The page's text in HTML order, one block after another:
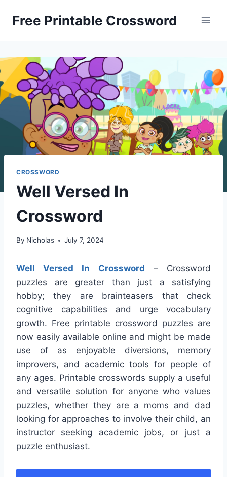
Free Printable Crossword
CROSSWORD
Well Versed In
Crossword
By Nicholas July 7, 2024
Well Versed In Crossword – Crossword
puzzles are greater than just a satisfying
hobby; they are brainteasers that check
cognitive capabilities and urge vocabulary
growth. Free printable crossword puzzles are
now easily available online and might be made
use of as enjoyable diversions, memory
improvers, and academic tools for people of
any ages. Printable crosswords supply a useful
and versatile solution for anyone who values
puzzles, whether they are a moms and dad
looking for approaches to involve their child, an
instructor seeking academic jobs, or just a
puzzle enthusiast.